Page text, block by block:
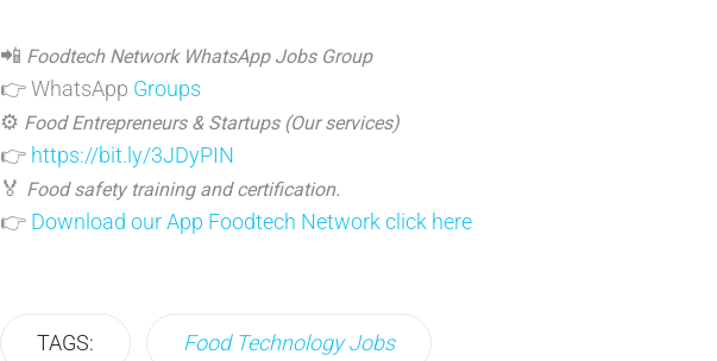
📲 Foodtech Network WhatsApp Jobs Group
👉 WhatsApp Groups
⚙️ Food Entrepreneurs & Startups (Our services)
👉 https://bit.ly/3JDyPIN
🏅 Food safety training and certification.
👉 Download our App Foodtech Network click here
TAGS: Food Technology Jobs